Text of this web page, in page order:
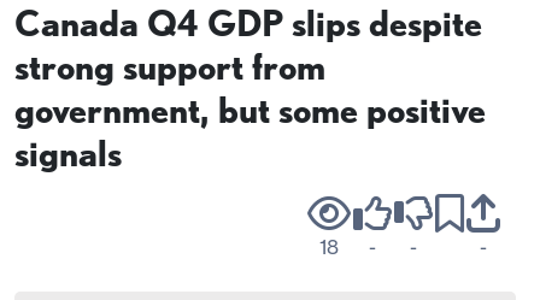
Canada Q4 GDP slips despite
strong support from
government, but some positive
signals
18 - - -